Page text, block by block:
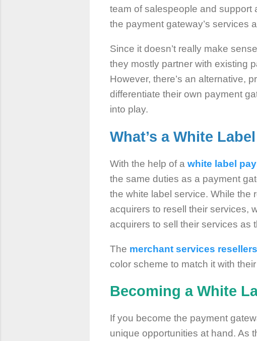
team of salespeople and support
the payment gateway’s services
Since it doesn’t really make
they mostly partner with existing
However, there’s an alternative,
differentiate their own payment
into play.
What’s a White
With the help of a white label
the same duties as a payment
the white label service. While the
acquirers to resell their services,
acquirers to sell their services as
The merchant services resellers
color scheme to match it with
Becoming a White
If you become the payment
unique opportunities at hand. As